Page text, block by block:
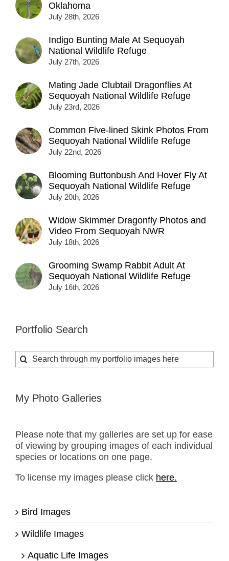
Oklahoma
July 28th, 2026
Indigo Bunting Male At Sequoyah
National Wildlife Refuge
July 27th, 2026
Mating Jade Clubtail Dragonflies At
Sequoyah National Wildlife Refuge
July 23rd, 2026
Common Five-lined Skink Photos From
Sequoyah National Wildlife Refuge
July 22nd, 2026
Blooming Buttonbush And Hover Fly At
Sequoyah National Wildlife Refuge
July 20th, 2026
Widow Skimmer Dragonfly Photos and
Video From Sequoyah NWR
July 18th, 2026
Grooming Swamp Rabbit Adult At
Sequoyah National Wildlife Refuge
July 16th, 2026
Portfolio Search
Search
for:
My Photo Galleries
Please note that my galleries are set up for ease
of viewing by grouping images of each individual
species or locations on one page.
To license my images please click here.
Bird Images
Wildlife Images
Aquatic Life Images